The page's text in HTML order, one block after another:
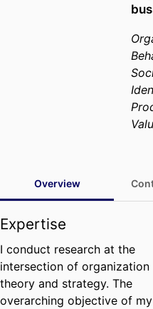
Overview
Expertise
I conduct research at the
intersection of organization
theory and strategy. The
overarching objective of my